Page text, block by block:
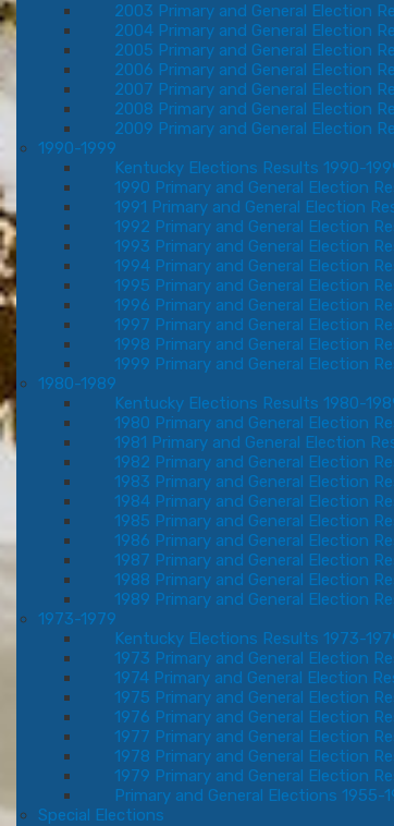
2003 Primary and General Election
2004 Primary and General Election
2005 Primary and General Election
2006 Primary and General Election
2007 Primary and General Election
2008 Primary and General Election
2009 Primary and General Election
1990-1999
Kentucky Elections Results 1990-
1990 Primary and General Election
1991 Primary and General Election
1992 Primary and General Election
1993 Primary and General Election
1994 Primary and General Election
1995 Primary and General Election
1996 Primary and General Election
1997 Primary and General Election
1998 Primary and General Election
1999 Primary and General Election
1980-1989
Kentucky Elections Results 1980-
1980 Primary and General Election
1981 Primary and General Election
1982 Primary and General Election
1983 Primary and General Election
1984 Primary and General Election
1985 Primary and General Election
1986 Primary and General Election
1987 Primary and General Election
1988 Primary and General Election
1989 Primary and General Election
1973-1979
Kentucky Elections Results 1973-
1973 Primary and General Election
1974 Primary and General Election
1975 Primary and General Election
1976 Primary and General Election
1977 Primary and General Election
1978 Primary and General Election
1979 Primary and General Election
Primary and General Elections 1955-
Special Elections